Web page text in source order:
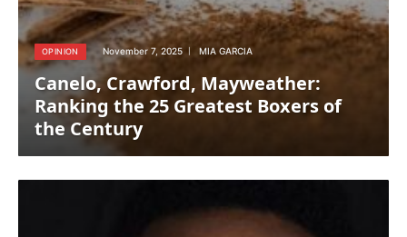
OPINION November 7, 2025 MIA GARCIA
Canelo, Crawford, Mayweather:
Ranking the 25 Greatest Boxers of
the Century